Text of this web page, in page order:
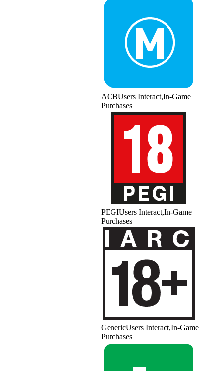
ACBUsers Interact,In-Game
Purchases
PEGIUsers Interact,In-Game
Purchases
GenericUsers Interact,In-Game
Purchases